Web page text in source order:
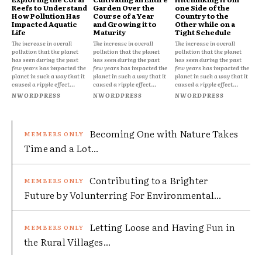
Reefs to Understand
How Pollution Has
Impacted Aquatic
Life
The increase in overall
pollution that the planet
has seen during the past
few years has impacted the
planet in such a way that it
caused a ripple effect...
NWORDPRESS
Garden Over the
Course of a Year
and Growing it to
Maturity
The increase in overall
pollution that the planet
has seen during the past
few years has impacted the
planet in such a way that it
caused a ripple effect...
NWORDPRESS
one Side of the
Country to the
Other while on a
Tight Schedule
The increase in overall
pollution that the planet
has seen during the past
few years has impacted the
planet in such a way that it
caused a ripple effect...
NWORDPRESS
Becoming One with Nature Takes
Time and a Lot...
Contributing to a Brighter
Future by Volunterring For Environmental...
Letting Loose and Having Fun in
the Rural Villages...